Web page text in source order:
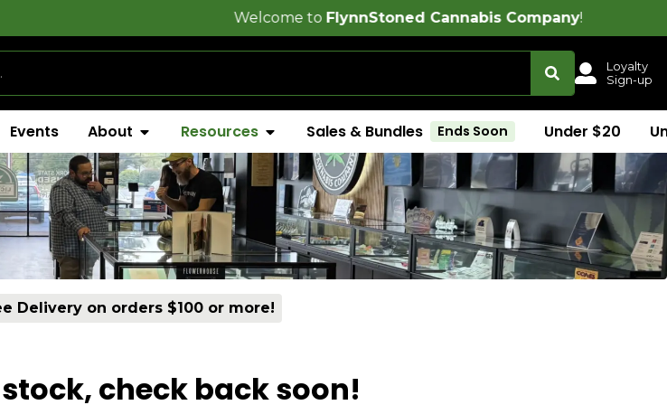
FlynnStoned Cannabis Company!
Loyalty
Sign-up
Events About Resources Sales & Bundles Ends Soon Under $20
Delivery on orders $100 or more!
check back soon!